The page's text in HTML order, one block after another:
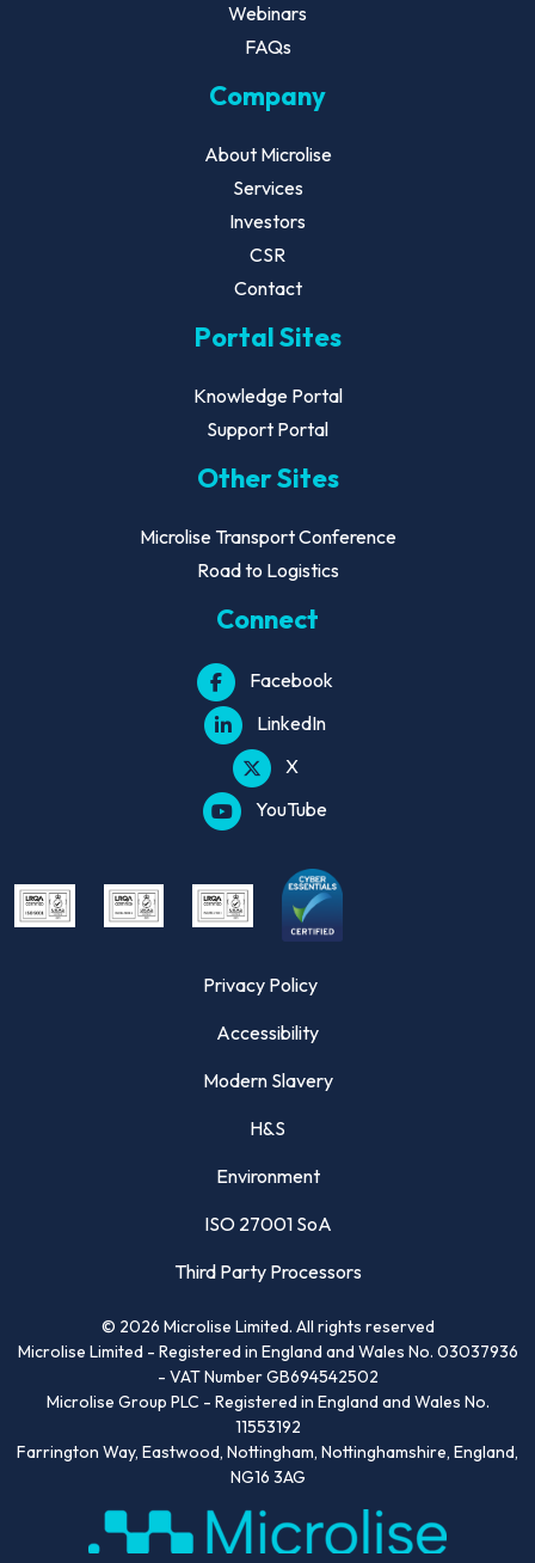
Webinars
FAQs
Company
About Microlise
Services
Investors
CSR
Contact
Portal Sites
Knowledge Portal
Support Portal
Other Sites
Microlise Transport Conference
Road to Logistics
Connect
Facebook
LinkedIn
X
YouTube
Privacy Policy
Accessibility
Modern Slavery
H&S
Environment
ISO 27001 SoA
Third Party Processors
© 2026 Microlise Limited. All rights reserved
Microlise Limited - Registered in England and Wales No. 03037936
- VAT Number GB694542502
Microlise Group PLC - Registered in England and Wales No.
11553192
Farrington Way, Eastwood, Nottingham, Nottinghamshire, England,
NG16 3AG